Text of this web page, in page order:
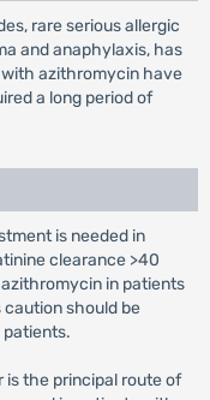
rare serious allergic
and anaphylaxis, has
azithromycin have
a long period of
is needed in
clearance >40
in patients
should be
is the principal route of